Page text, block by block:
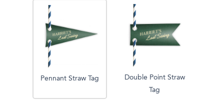
Pennant Straw Tag
Double Point Straw
Tag